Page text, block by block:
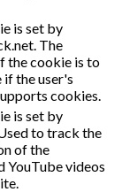
is set by
The
the cookie is to
the user's
cookies.
is set by
to track the
of the
YouTube videos